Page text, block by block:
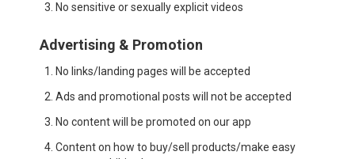
No sensitive or sexually explicit videos
Advertising & Promotion
No links/landing pages will be accepted
Ads and promotional posts will not be accepted
No content will be promoted on our app
Content on how to buy/sell products/make easy